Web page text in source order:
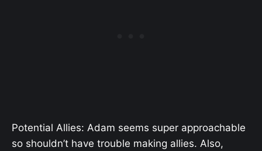
Potential Allies: Adam seems super approachable
so shouldn’t have trouble making allies. Also,